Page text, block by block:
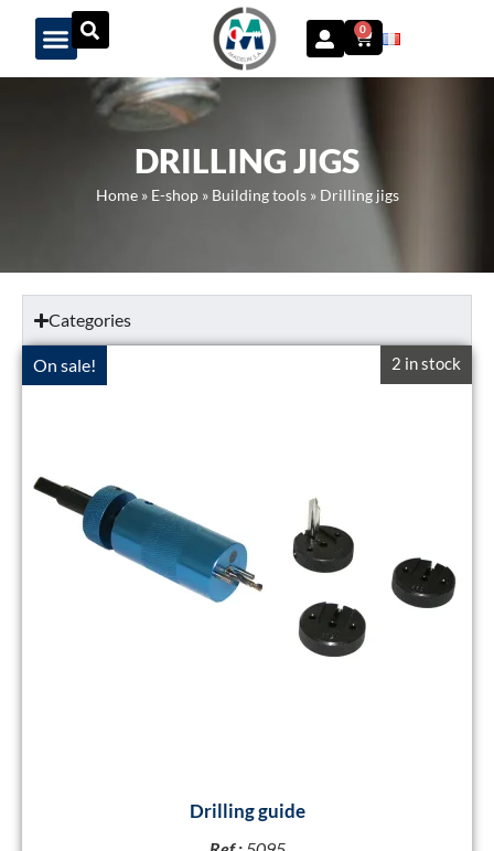
Panneau de gestion des cookies
0
DRILLING JIGS
Home» E-shop» Building tools» Drilling jigs
Categories
On sale! 2 in stock
Drilling guide